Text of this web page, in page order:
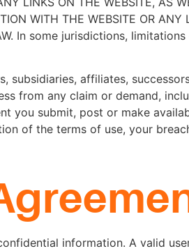
WITH THE WEBSITE OR
In some jurisdictions,
subsidiaries, affiliates,
from any claim or demand,
you submit, post or make
of the terms of use, your
information. A valid